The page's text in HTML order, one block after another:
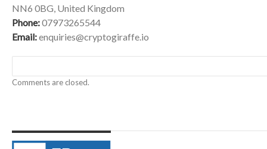
NN6 0BG, United Kingdom
Phone:07973265544
Email:enquiries@cryptogiraffe.io
Comments are closed.